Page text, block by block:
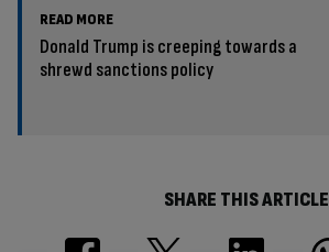
READ MORE
Donald Trump is creeping towards a
shrewd sanctions policy
SHARE THIS ARTICLE